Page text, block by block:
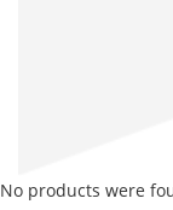
No products were